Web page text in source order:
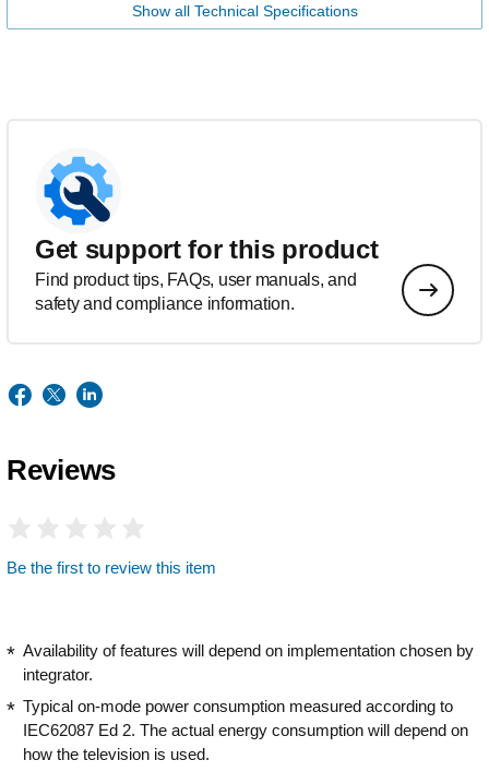
Show all Technical Specifications
Get support for this product
Find product tips, FAQs, user manuals, and
safety and compliance information.
Reviews
Be the first to review this item
Availability of features will depend on implementation chosen by
integrator.
Typical on-mode power consumption measured according to
IEC62087 Ed 2. The actual energy consumption will depend on
how the television is used.